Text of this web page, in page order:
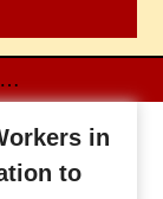
Workers in UK are a source of inspiration to workers everywhere
in
to